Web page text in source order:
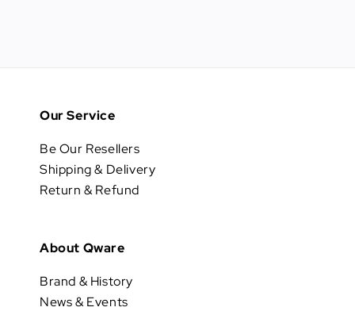
Our Service
Be Our Resellers
Shipping & Delivery
Return & Refund
About Qware
Brand & History
News & Events